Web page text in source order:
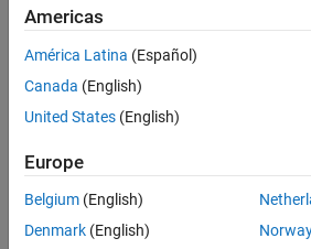
(EMEA)
Apply Now
Job:
36795-
Americas
América Latina (Español)
Canada (English)
United States (English)
Europe
Belgium (English)
Denmark (English)